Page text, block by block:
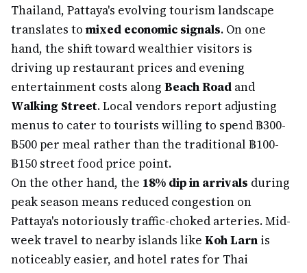
Thailand, Pattaya's evolving tourism landscape
translates to mixed economic signals. On one
hand, the shift toward wealthier visitors is
driving up restaurant prices and evening
entertainment costs along Beach Road and
Walking Street. Local vendors report adjusting
menus to cater to tourists willing to spend ฿300-
฿500 per meal rather than the traditional ฿100-
฿150 street food price point.
On the other hand, the 18% dip in arrivals during
peak season means reduced congestion on
Pattaya's notoriously traffic-choked arteries. Mid-
week travel to nearby islands like Koh Larn is
noticeably easier, and hotel rates for Thai